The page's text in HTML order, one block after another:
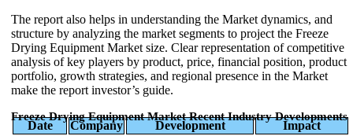
The report also helps in understanding the Market dynamics, and
structure by analyzing the market segments to project the Freeze
Drying Equipment Market size. Clear representation of competitive
analysis of key players by product, price, financial position, product
portfolio, growth strategies, and regional presence in the Market
make the report investor’s guide.
Freeze Drying Equipment Market Recent Industry Developments
Date Company Development Impact